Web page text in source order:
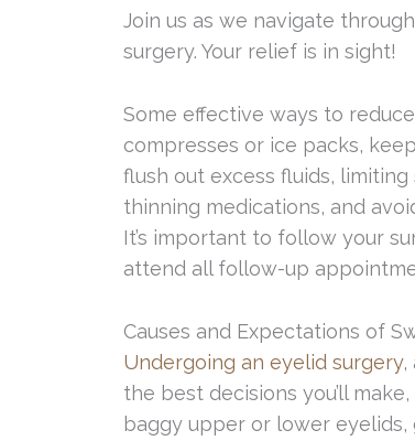
Join us as we navigate
surgery. Your relief is in sight!
Some effective ways to
compresses or ice packs,
flush out excess fluids,
thinning medications, and
It’s important to follow your
attend all follow-up
Causes and Expectations of
Undergoing an eyelid surgery,
the best decisions you’ll
baggy upper or lower